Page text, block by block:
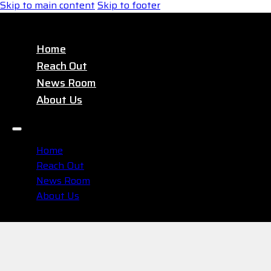
Skip to main contentSkip to footer
Home
Reach Out
News Room
About Us
Home
Reach Out
News Room
About Us